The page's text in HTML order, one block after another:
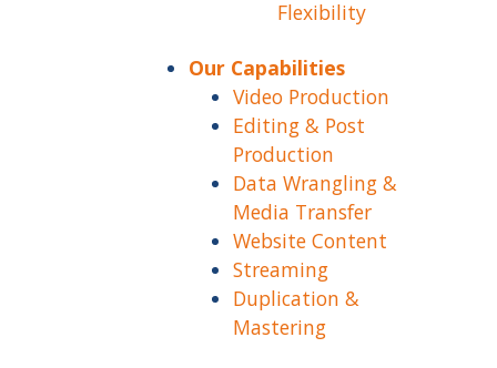
Flexibility
Our Capabilities
Video Production
Editing & Post
Production
Data Wrangling &
Media Transfer
Website Content
Streaming
Duplication &
Mastering